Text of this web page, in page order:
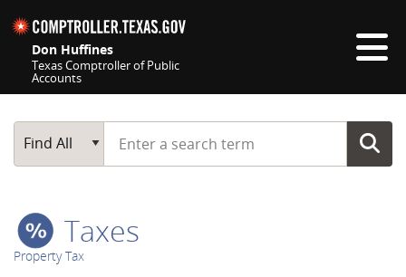
Don Huffines
Texas Comptroller of Public
Accounts
Main Search
Find All
Start typing a search term
Taxes
Property Tax